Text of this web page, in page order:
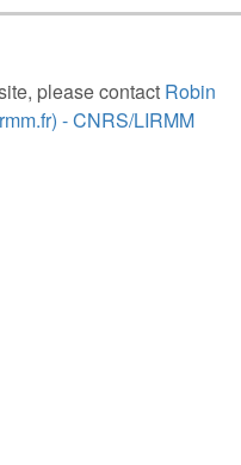
please contact Robin
- CNRS/LIRMM